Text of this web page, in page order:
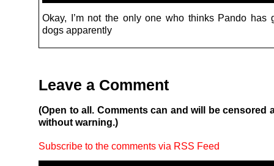
Okay, I’m not the only one who thinks Pando has
dogs apparently
Leave a Comment
(Open to all. Comments can and will be censored
without warning.)
Subscribe to the comments via RSS Feed